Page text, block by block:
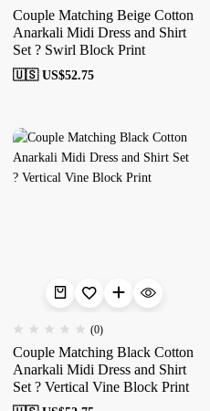
Couple Matching Beige Cotton
Anarkali Midi Dress and Shirt
Set ? Swirl Block Print
🇺🇸 US$52.75
(0)
Couple Matching Black Cotton
Anarkali Midi Dress and Shirt
Set ? Vertical Vine Block Print